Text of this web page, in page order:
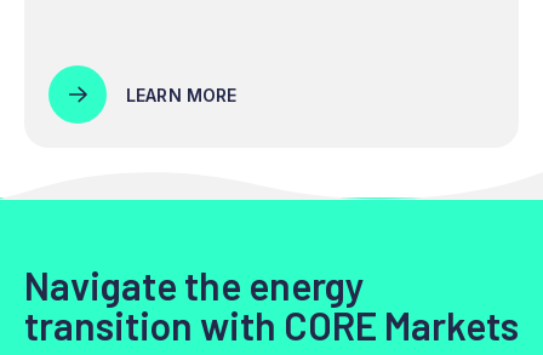
LEARN MORE
Navigate the energy
transition with CORE Markets